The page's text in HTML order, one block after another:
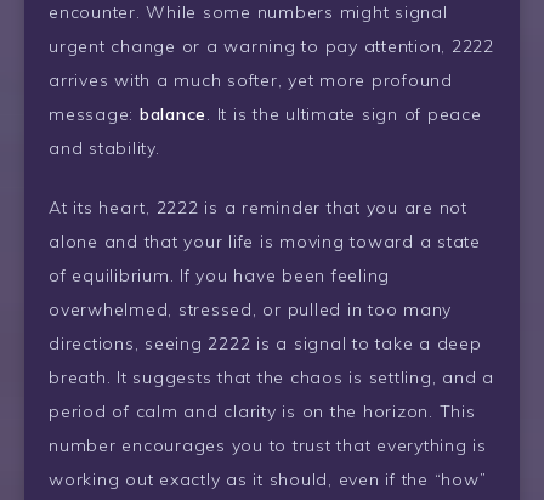
encounter. While some numbers might signal
urgent change or a warning to pay attention, 2222
arrives with a much softer, yet more profound
message: balance. It is the ultimate sign of peace
and stability.
At its heart, 2222 is a reminder that you are not
alone and that your life is moving toward a state
of equilibrium. If you have been feeling
overwhelmed, stressed, or pulled in too many
directions, seeing 2222 is a signal to take a deep
breath. It suggests that the chaos is settling, and a
period of calm and clarity is on the horizon. This
number encourages you to trust that everything is
working out exactly as it should, even if the “how”